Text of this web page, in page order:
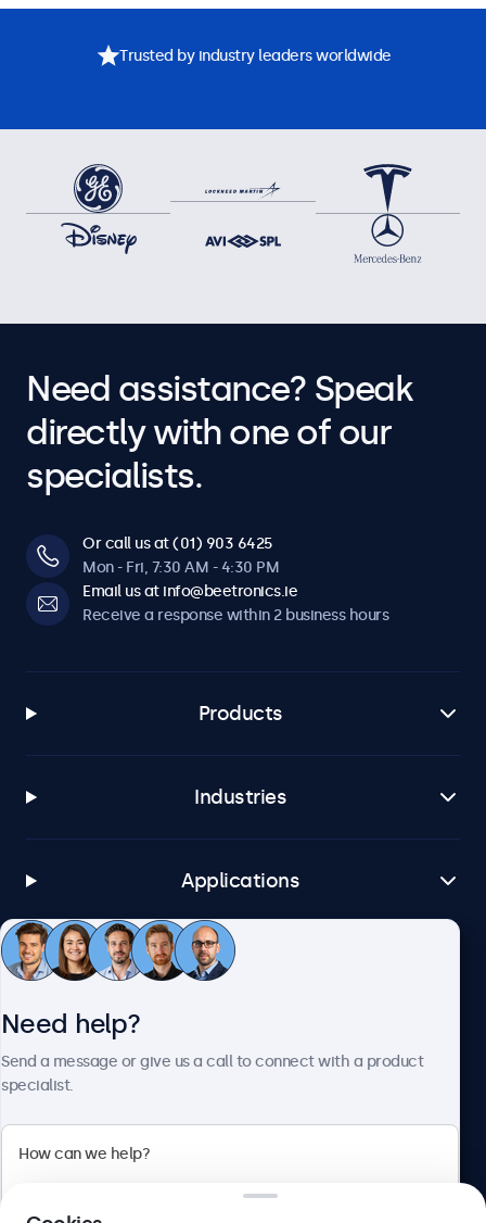
Trusted by industry leaders worldwide
Need assistance? Speak
directly with one of our
specialists.
Or call us at (01) 903 6425
Mon - Fri, 7:30 AM - 4:30 PM
Email us at info@beetronics.ie
Receive a response within 2 business hours
Products
Industries
Applications
Customer service
Need help?
Send a message or give us a call to connect with a product
specialist.